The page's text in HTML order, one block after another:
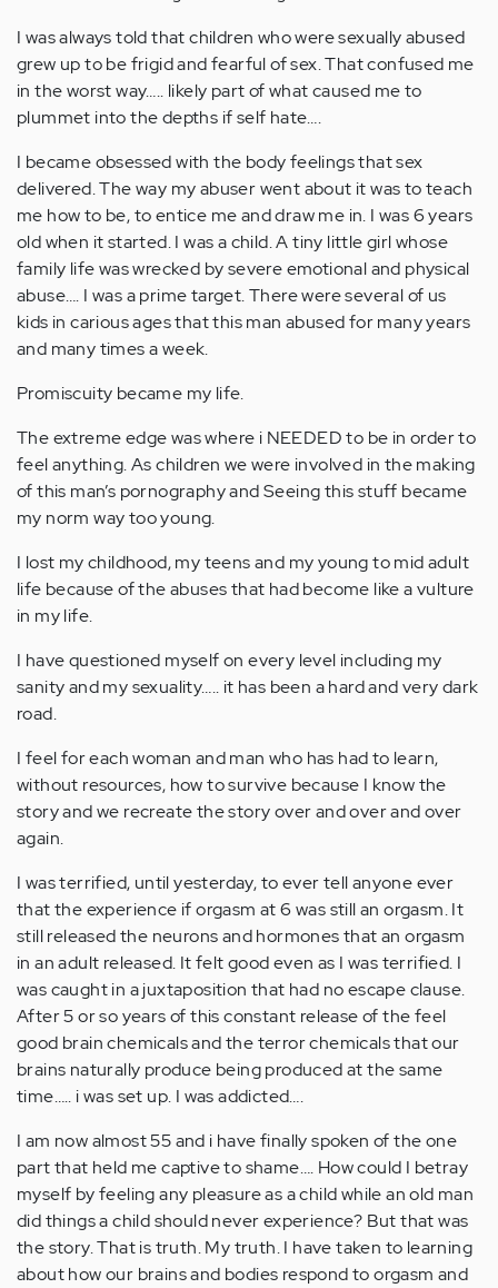
I was always told that children who were sexually abused
grew up to be frigid and fearful of sex. That confused me
in the worst way….. likely part of what caused me to
plummet into the depths if self hate….
I became obsessed with the body feelings that sex
delivered. The way my abuser went about it was to teach
me how to be, to entice me and draw me in. I was 6 years
old when it started. I was a child. A tiny little girl whose
family life was wrecked by severe emotional and physical
abuse…. I was a prime target. There were several of us
kids in carious ages that this man abused for many years
and many times a week.
Promiscuity became my life.
The extreme edge was where i NEEDED to be in order to
feel anything. As children we were involved in the making
of this man’s pornography and Seeing this stuff became
my norm way too young.
I lost my childhood, my teens and my young to mid adult
life because of the abuses that had become like a vulture
in my life.
I have questioned myself on every level including my
sanity and my sexuality….. it has been a hard and very dark
road.
I feel for each woman and man who has had to learn,
without resources, how to survive because I know the
story and we recreate the story over and over and over
again.
I was terrified, until yesterday, to ever tell anyone ever
that the experience if orgasm at 6 was still an orgasm. It
still released the neurons and hormones that an orgasm
in an adult released. It felt good even as I was terrified. I
was caught in a juxtaposition that had no escape clause.
After 5 or so years of this constant release of the feel
good brain chemicals and the terror chemicals that our
brains naturally produce being produced at the same
time….. i was set up. I was addicted….
I am now almost 55 and i have finally spoken of the one
part that held me captive to shame…. How could I betray
myself by feeling any pleasure as a child while an old man
did things a child should never experience? But that was
the story. That is truth. My truth. I have taken to learning
about how our brains and bodies respond to orgasm and